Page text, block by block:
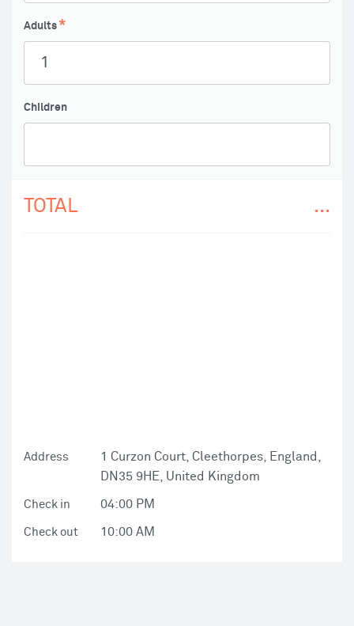
Adults
Children
TOTAL ...
Address
1 Curzon Court, Cleethorpes, England,
DN35 9HE, United Kingdom
Check in 04:00 PM
Check out 10:00 AM